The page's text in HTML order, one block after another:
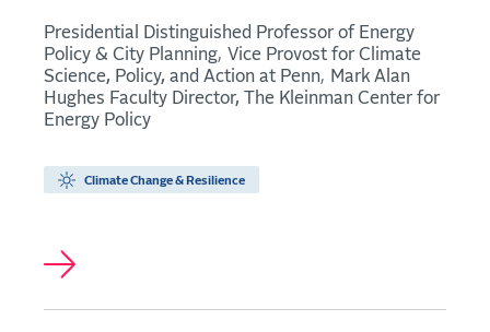
Presidential Distinguished Professor of Energy
Policy & City Planning Vice Provost for Climate
Science, Policy, and Action at Penn
Mark Alan
Hughes Faculty Director, The Kleinman Center for
Energy Policy
Climate Change & Resilience